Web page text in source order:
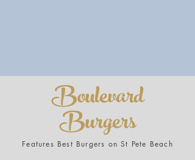
Boulevard
Burgers
Features Best Burgers on St Pete Beach